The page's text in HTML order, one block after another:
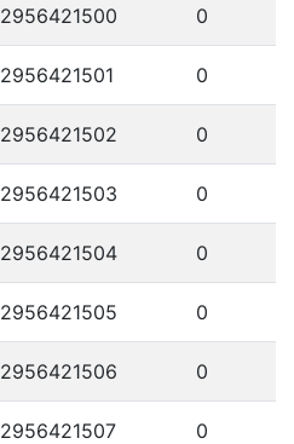
2956421500 0
2956421501 0
2956421502 0
2956421503 0
2956421504 0
2956421505 0
2956421506 0
2956421507 0